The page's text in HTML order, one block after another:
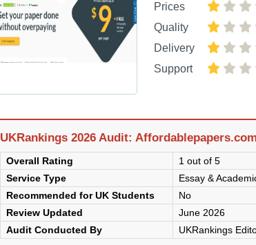
Prices
Quality
Delivery
Support
UKRankings 2026 Audit: Affordablepapers.com
Overall Rating
1 out of 5
Service Type
Essay &
Recommended for UK Students
No
Review Updated
June 2026
Audit Conducted By
UKRankings